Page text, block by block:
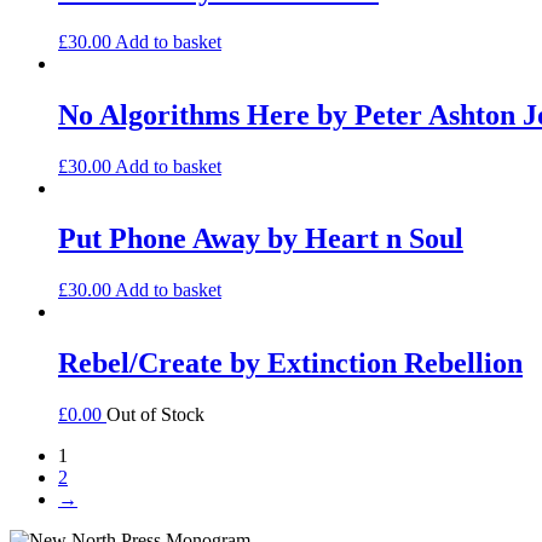
£30.00 Add to basket
No Algorithms Here by Peter Ashton
£30.00 Add to basket
Put Phone Away by Heart n Soul
£30.00 Add to basket
Rebel/Create by Extinction Rebellion
£0.00 Out of Stock
1
2
→